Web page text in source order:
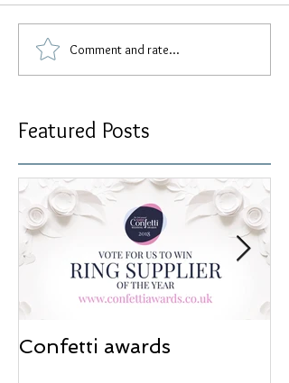
Comment and rate...
Featured Posts
Confetti awards